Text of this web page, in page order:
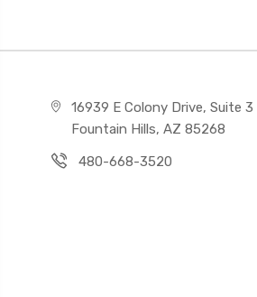
16939 E Colony Drive, Suite 3
Fountain Hills, AZ 85268
480-668-3520